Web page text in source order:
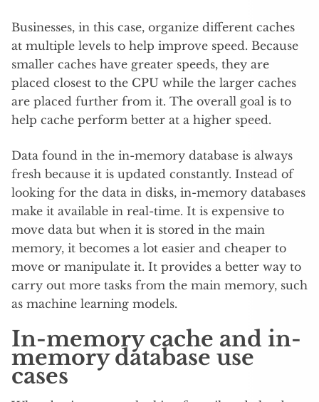
Businesses, in this case, organize different caches
at multiple levels to help improve speed. Because
smaller caches have greater speeds, they are
placed closest to the CPU while the larger caches
are placed further from it. The overall goal is to
help cache perform better at a higher speed.
Data found in the in-memory database is always
fresh because it is updated constantly. Instead of
looking for the data in disks, in-memory databases
make it available in real-time. It is expensive to
move data but when it is stored in the main
memory, it becomes a lot easier and cheaper to
move or manipulate it. It provides a better way to
carry out more tasks from the main memory, such
as machine learning models.
In-memory cache and in-
memory database use
cases